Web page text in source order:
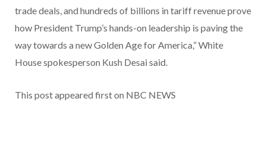
trade deals, and hundreds of billions in tariff revenue prove
how President Trump’s hands-on leadership is paving the
way towards a new Golden Age for America,” White
House spokesperson Kush Desai said.
This post appeared first on NBC NEWS